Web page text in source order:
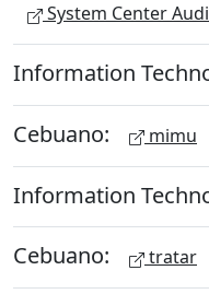
System Center
Information
Cebuano: mimu
Information
Cebuano: tratar